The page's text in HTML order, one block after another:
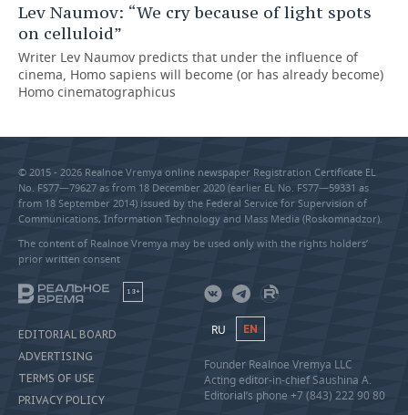
Lev Naumov: “We cry because of light spots
on celluloid”
Writer Lev Naumov predicts that under the influence of
cinema, Homo sapiens will become (or has already become)
Homo cinematographicus
© 2015 - 2026 Realnoe Vremya online newspaper Registration Certificate EL
No. FS77—79627 as from 18 December 2020 (earlier EL No. FS77—59331 as
from 18 September 2014) issued by the Federal Service for Supervision of
Communications, Information Technology and Mass Media (Roskomnadzor).
The content of Realnoe Vremya may be used only with the rights holders’
prior written consent
18+
EDITORIAL BOARD
ADVERTISING
TERMS OF USE
PRIVACY POLICY
RU EN
Founder Realnoe Vremya LLC
Acting editor-in-chief Saushina A.
Editorial’s phone +7 (843) 222 90 80